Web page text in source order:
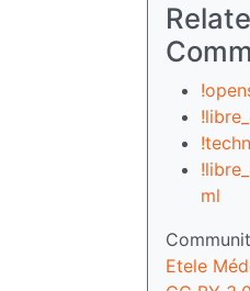
ml
Etele